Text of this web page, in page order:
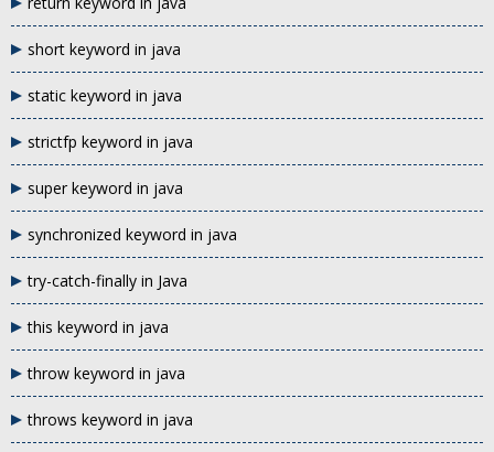
short keyword in java
static keyword in java
strictfp keyword in java
super keyword in java
synchronized keyword in java
try-catch-finally in Java
this keyword in java
throw keyword in java
throws keyword in java